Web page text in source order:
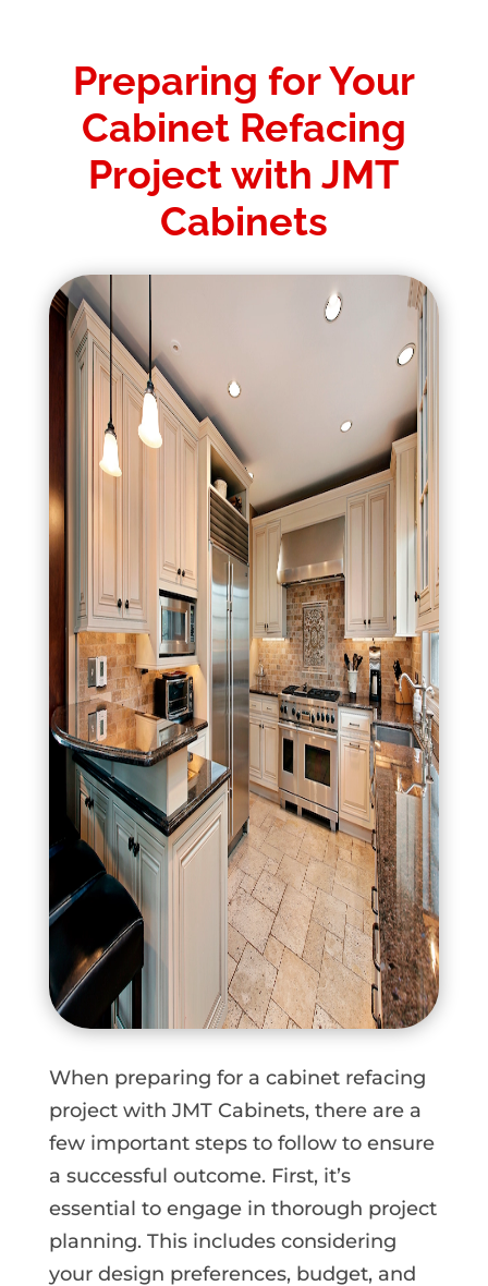
Preparing for Your
Cabinet Refacing
Project with JMT
Cabinets
When preparing for a cabinet refacing
project with JMT Cabinets, there are a
few important steps to follow to ensure
a successful outcome. First, it’s
essential to engage in thorough project
planning. This includes considering
your design preferences, budget, and